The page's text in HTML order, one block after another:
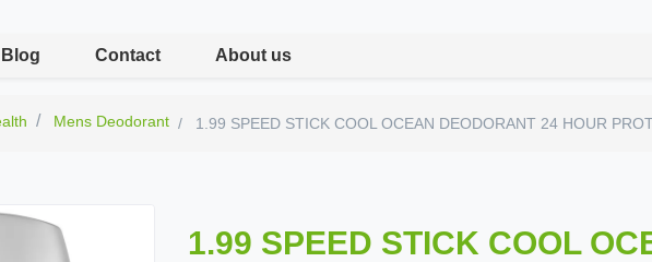
Blog Contact About us
Mens Deodorant 1.99 SPEED STICK COOL OCEAN DEODORANT 24 HOUR
1.99 SPEED STICK COOL